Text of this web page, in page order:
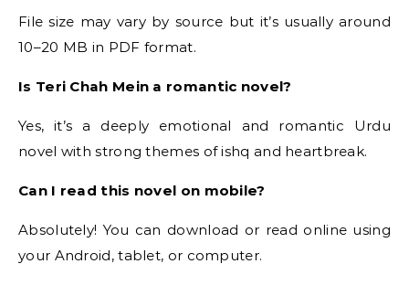
File size may vary by source but it’s usually around
10–20 MB in PDF format.
Is Teri Chah Mein a romantic novel?
Yes, it’s a deeply emotional and romantic Urdu
novel with strong themes of ishq and heartbreak.
Can I read this novel on mobile?
Absolutely! You can download or read online using
your Android, tablet, or computer.